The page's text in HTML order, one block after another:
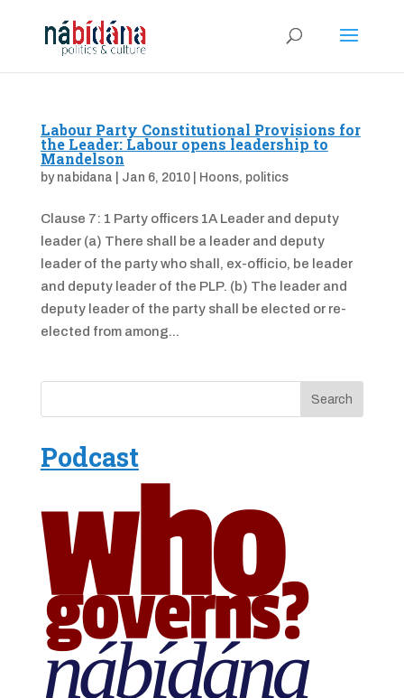
Labour Party Constitutional Provisions for
the Leader: Labour opens leadership to
Mandelson
by nabidana Jan 6, 2010| Hoons, politics
Clause 7: 1 Party officers 1A Leader and deputy
leader (a) There shall be a leader and deputy
leader of the party who shall, ex-officio, be leader
and deputy leader of the PLP. (b) The leader and
deputy leader of the party shall be elected or re-
elected from among...
Podcast